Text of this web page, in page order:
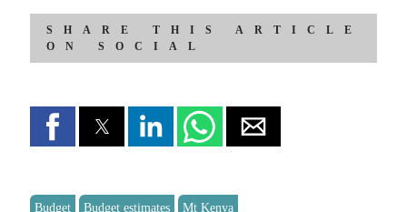
SHARE THIS ARTICLE
ON SOCIAL
Budget Budget estimates Mt Kenya